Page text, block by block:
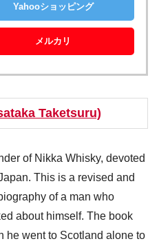
Yahooショッピング
メルカリ
Taketsuru)
of Nikka Whisky, devoted
This is a revised and
of a man who
about himself. The book
he went to Scotland alone to